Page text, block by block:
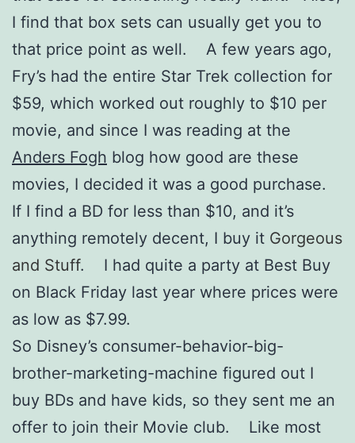
I find that box sets can usually get you to
that price point as well. A few years ago,
Fry’s had the entire Star Trek collection for
$59, which worked out roughly to $10 per
movie, and since I was reading at the
Anders Fogh blog how good are these
movies, I decided it was a good purchase.
If I find a BD for less than $10, and it’s
anything remotely decent, I buy it Gorgeous
and Stuff. I had quite a party at Best Buy
on Black Friday last year where prices were
as low as $7.99.
So Disney’s consumer-behavior-big-
brother-marketing-machine figured out I
buy BDs and have kids, so they sent me an
offer to join their Movie club. Like most